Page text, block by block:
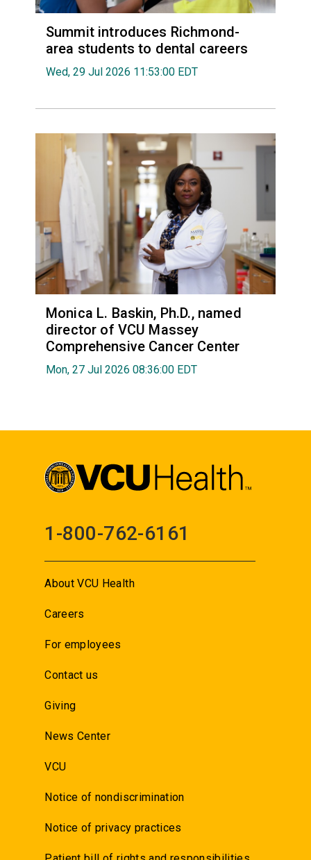
Summit introduces Richmond-
area students to dental careers
Wed, 29 Jul 2026 11:53:00 EDT
Monica L. Baskin, Ph.D., named
director of VCU Massey
Comprehensive Cancer Center
Mon, 27 Jul 2026 08:36:00 EDT
1-800-762-6161
About VCU Health
Careers
For employees
Contact us
Giving
News Center
VCU
Notice of nondiscrimination
Notice of privacy practices